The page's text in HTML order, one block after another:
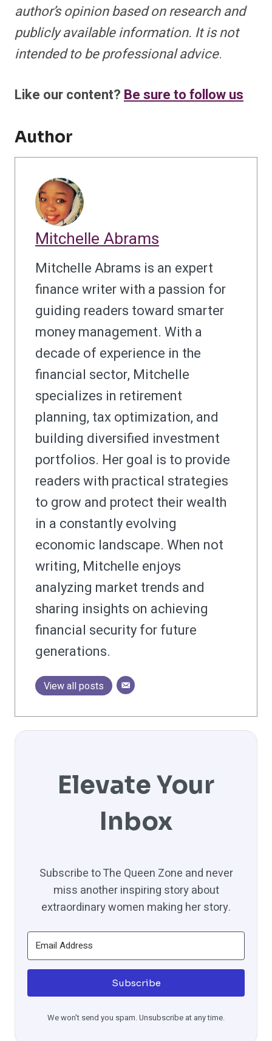
author’s opinion based on research and
publicly available information. It is not
intended to be professional advice.
Like our content? Be sure to follow us
Author
Mitchelle Abrams
Mitchelle Abrams is an expert
finance writer with a passion for
guiding readers toward smarter
money management. With a
decade of experience in the
financial sector, Mitchelle
specializes in retirement
planning, tax optimization, and
building diversified investment
portfolios. Her goal is to provide
readers with practical strategies
to grow and protect their wealth
in a constantly evolving
economic landscape. When not
writing, Mitchelle enjoys
analyzing market trends and
sharing insights on achieving
financial security for future
generations.
View all posts
Elevate Your
Inbox
Subscribe to The Queen Zone and never
miss another inspiring story about
extraordinary women making her story.
Subscribe
We won't send you spam. Unsubscribe at any time.